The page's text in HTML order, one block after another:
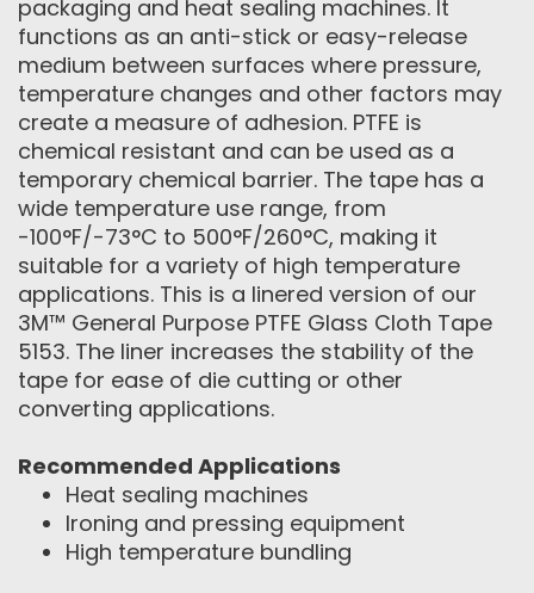
packaging and heat sealing machines. It
functions as an anti-stick or easy-release
medium between surfaces where pressure,
temperature changes and other factors may
create a measure of adhesion. PTFE is
chemical resistant and can be used as a
temporary chemical barrier. The tape has a
wide temperature use range, from
-100°F/-73°C to 500°F/260°C, making it
suitable for a variety of high temperature
applications. This is a linered version of our
3M™ General Purpose PTFE Glass Cloth Tape
5153. The liner increases the stability of the
tape for ease of die cutting or other
converting applications.
Recommended Applications
Heat sealing machines
Ironing and pressing equipment
High temperature bundling